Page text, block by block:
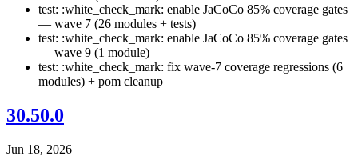
test: :white_check_mark: enable JaCoCo 85% coverage gates
— wave 7 (26 modules + tests)
test: :white_check_mark: enable JaCoCo 85% coverage gates
— wave 9 (1 module)
test: :white_check_mark: fix wave-7 coverage regressions (6
modules) + pom cleanup
30.50.0
Jun 18, 2026